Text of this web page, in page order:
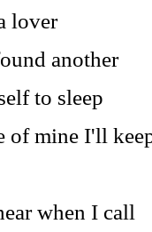
lover
another
to sleep
of mine I'll
when I call